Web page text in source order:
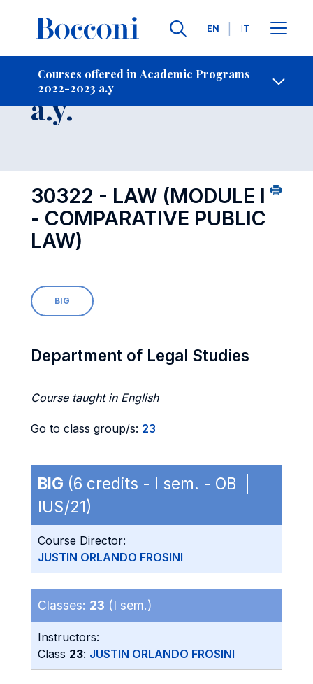
Languages
EN IT
Courses offered in Academic Programs
2022-2023 a.y
Contact Us
Course 2022-2023
a.y.
30322 - LAW (MODULE I
- COMPARATIVE PUBLIC
LAW)
BIG
Department of Legal Studies
Course taught in English
Go to class group/s: 23
BIG (6 credits - I sem. - OB |
IUS/21)
Course Director:
JUSTIN ORLANDO FROSINI
Classes: 23 (I sem.)
Instructors:
Class 23: JUSTIN ORLANDO FROSINI